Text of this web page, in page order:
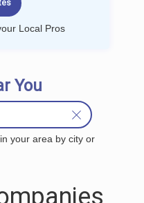
Local Pros
You
your area by city or